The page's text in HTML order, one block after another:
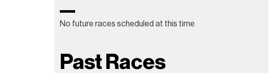
No future races scheduled at this time
Past Races